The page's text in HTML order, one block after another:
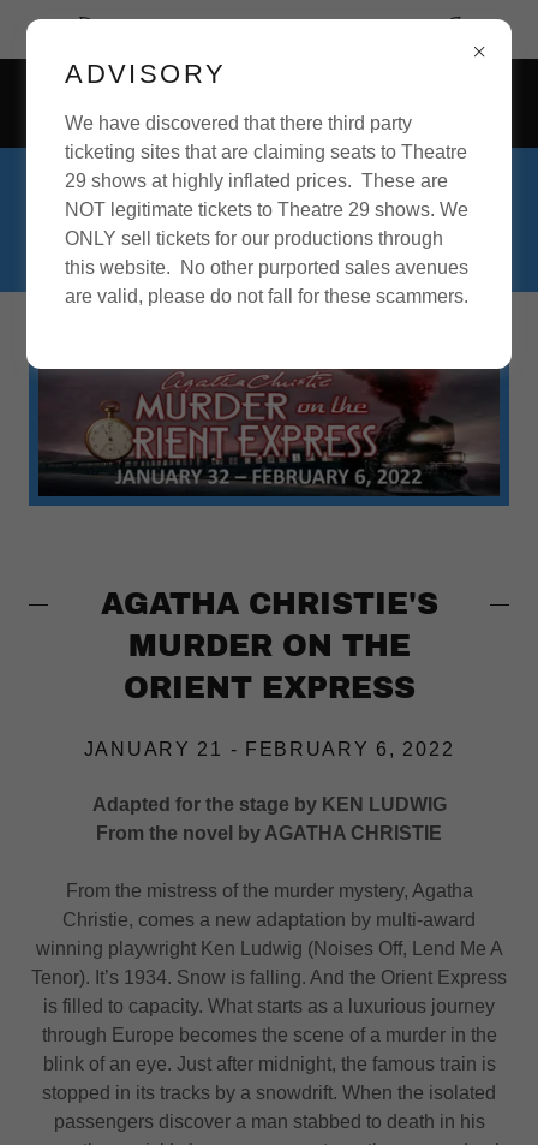
United States
For inquiries about acting roles, theatre
positions, or theatre production, please
call760-361-4151.
AGATHA CHRISTIE'S
MURDER ON THE
ORIENT EXPRESS
JANUARY 21 - FEBRUARY 6, 2022
Adapted for the stage by KEN LUDWIG
From the novel by AGATHA CHRISTIE
From the mistress of the murder mystery, Agatha
Christie, comes a new adaptation by multi-award
winning playwright Ken Ludwig (Noises Off, Lend Me A
Tenor). It’s 1934. Snow is falling. And the Orient Express
is filled to capacity. What starts as a luxurious journey
through Europe becomes the scene of a murder in the
blink of an eye. Just after midnight, the famous train is
stopped in its tracks by a snowdrift. When the isolated
passengers discover a man stabbed to death in his
ADVISORY
We have discovered that there third party
ticketing sites that are claiming seats to Theatre
29 shows at highly inflated prices. These are
NOT legitimate tickets to Theatre 29 shows. We
ONLY sell tickets for our productions through
this website. No other purported sales avenues
are valid, please do not fall for these scammers.